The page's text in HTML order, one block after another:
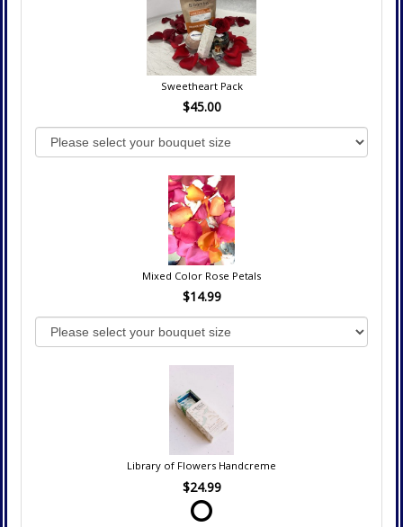
Sweetheart Pack
$45.00
Mixed Color Rose Petals
$14.99
Library of Flowers Handcreme
$24.99